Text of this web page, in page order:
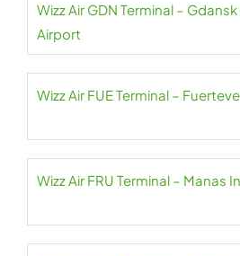
Wizz Air GDN Terminal –
Airport
Wizz Air FUE Terminal –
Wizz Air FRU Terminal – Manas